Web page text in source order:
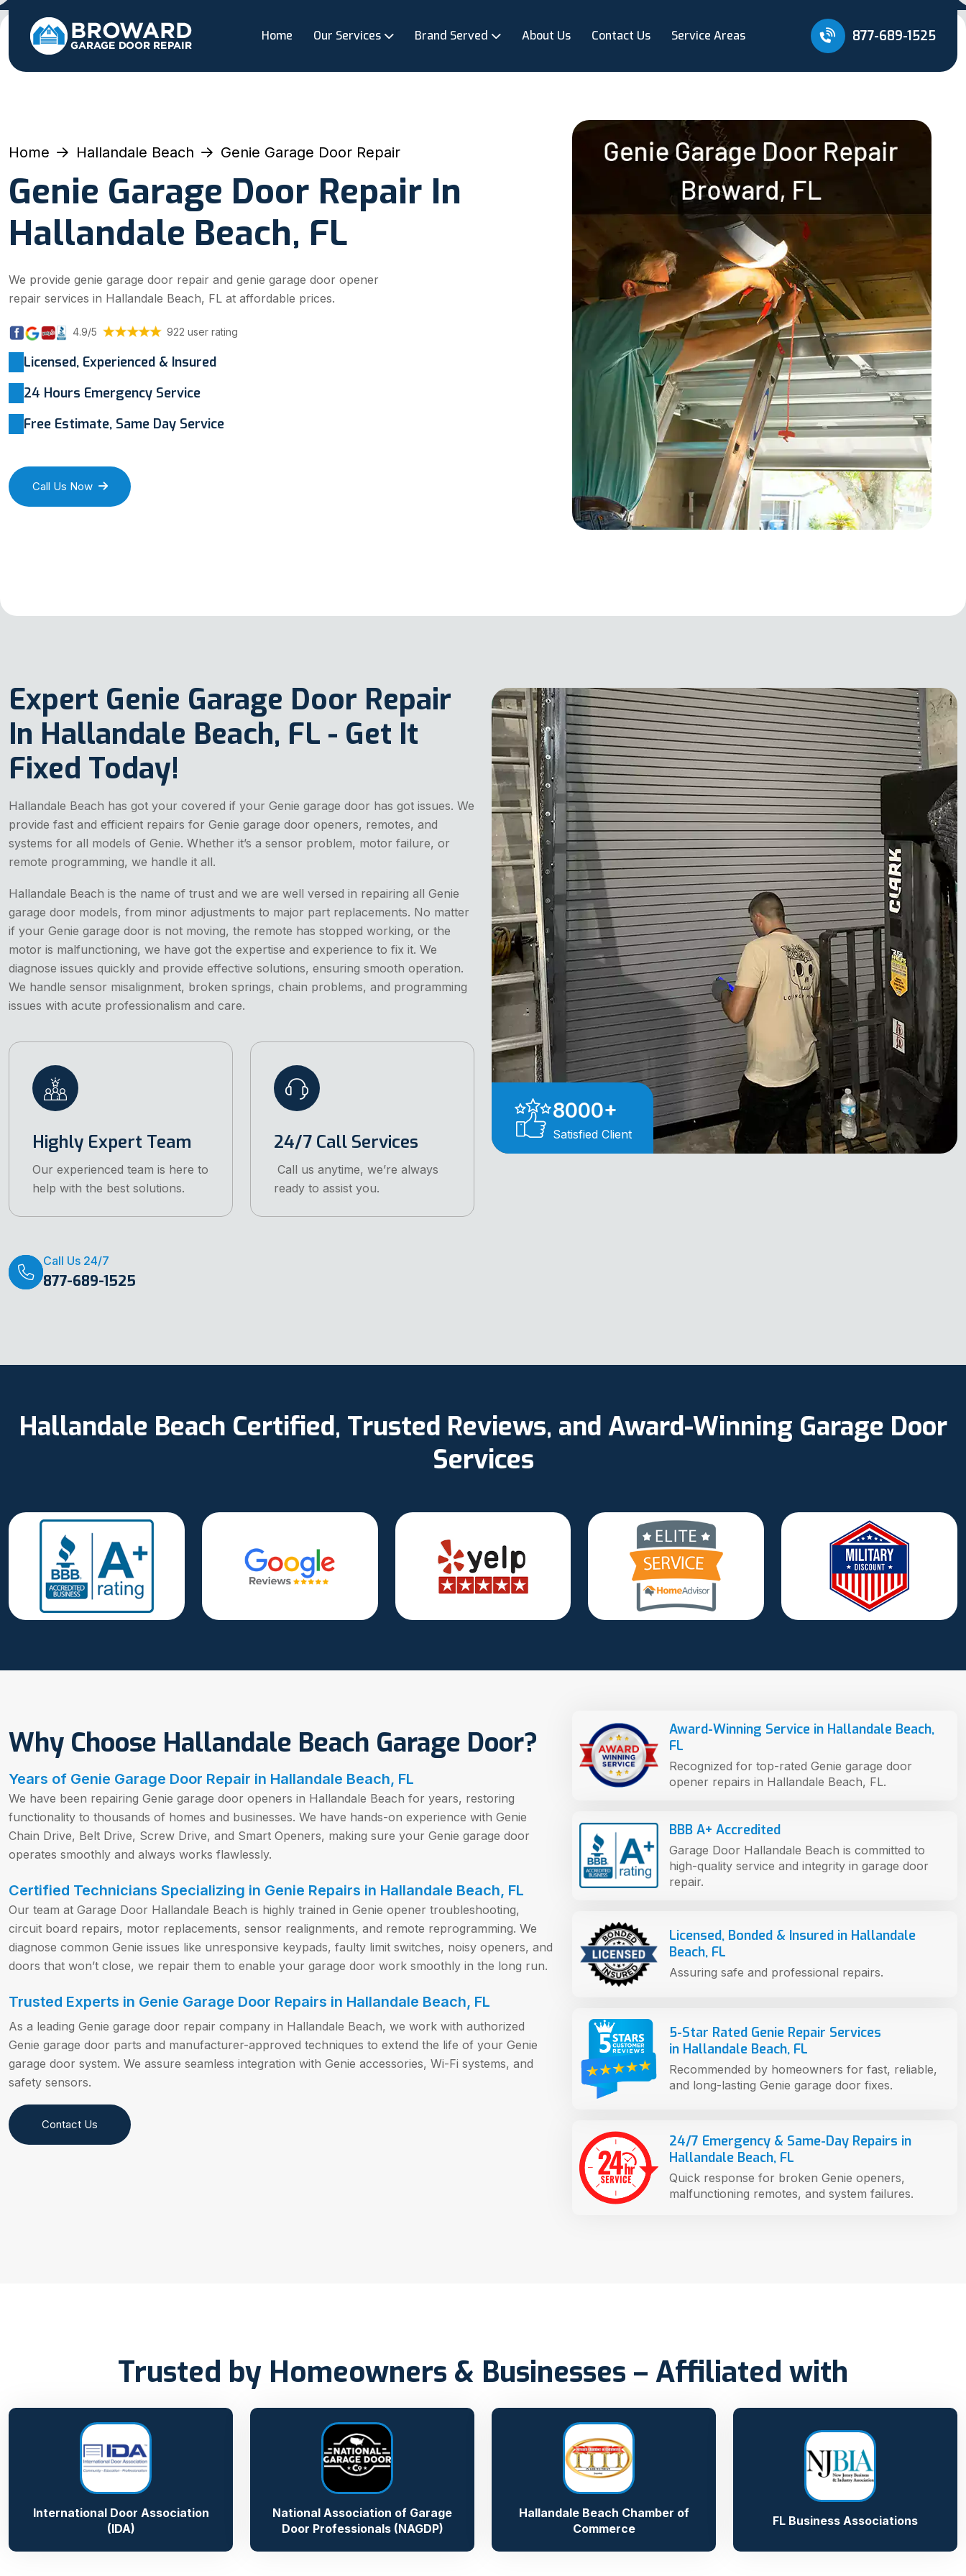
Home Our Services Brand Served About Us Contact Us Service Areas 877-689-1525
Home Hallandale Beach Genie Garage Door Repair
Genie Garage Door Repair In
Hallandale Beach, FL
We provide genie garage door repair and genie garage door opener
repair services in Hallandale Beach, FL at affordable prices.
4.9/5 922 user rating
Licensed, Experienced & Insured
24 Hours Emergency Service
Free Estimate, Same Day Service
Call Us Now
8000+
Satisfied Client
Expert Genie Garage Door Repair
In Hallandale Beach, FL - Get It
Fixed Today!
Hallandale Beach has got your covered if your Genie garage door has got issues. We
provide fast and efficient repairs for Genie garage door openers, remotes, and
systems for all models of Genie. Whether it’s a sensor problem, motor failure, or
remote programming, we handle it all.
Hallandale Beach is the name of trust and we are well versed in repairing all Genie
garage door models, from minor adjustments to major part replacements. No matter
if your Genie garage door is not moving, the remote has stopped working, or the
motor is malfunctioning, we have got the expertise and experience to fix it. We
diagnose issues quickly and provide effective solutions, ensuring smooth operation.
We handle sensor misalignment, broken springs, chain problems, and programming
issues with acute professionalism and care.
Highly Expert Team
Our experienced team is here to
help with the best solutions.
24/7 Call Services
Call us anytime, we’re always
ready to assist you.
Call Us 24/7
877-689-1525
Hallandale Beach Certified, Trusted Reviews, and Award-Winning Garage Door
Services
Why Choose Hallandale Beach Garage Door?
Years of Genie Garage Door Repair in Hallandale Beach, FL
We have been repairing Genie garage door openers in Hallandale Beach for years, restoring
functionality to thousands of homes and businesses. We have hands-on experience with Genie
Chain Drive, Belt Drive, Screw Drive, and Smart Openers, making sure your Genie garage door
operates smoothly and always works flawlessly.
Certified Technicians Specializing in Genie Repairs in Hallandale Beach, FL
Our team at Garage Door Hallandale Beach is highly trained in Genie opener troubleshooting,
circuit board repairs, motor replacements, sensor realignments, and remote reprogramming. We
diagnose common Genie issues like unresponsive keypads, faulty limit switches, noisy openers, and
doors that won’t close, we repair them to enable your garage door work smoothly in the long run.
Trusted Experts in Genie Garage Door Repairs in Hallandale Beach, FL
As a leading Genie garage door repair company in Hallandale Beach, we work with authorized
Genie garage door parts and manufacturer-approved techniques to extend the life of your Genie
garage door system. We assure seamless integration with Genie accessories, Wi-Fi systems, and
safety sensors.
Contact Us
Award-Winning Service in Hallandale Beach,
FL
Recognized for top-rated Genie garage door
opener repairs in Hallandale Beach, FL.
BBB A+ Accredited
Garage Door Hallandale Beach is committed to
high-quality service and integrity in garage door
repair.
Licensed, Bonded & Insured in Hallandale
Beach, FL
Assuring safe and professional repairs.
5-Star Rated Genie Repair Services
in Hallandale Beach, FL
Recommended by homeowners for fast, reliable,
and long-lasting Genie garage door fixes.
24/7 Emergency & Same-Day Repairs in
Hallandale Beach, FL
Quick response for broken Genie openers,
malfunctioning remotes, and system failures.
Trusted by Homeowners & Businesses – Affiliated with
International Door Association
(IDA)
National Association of Garage
Door Professionals (NAGDP)
Hallandale Beach Chamber of
Commerce
FL Business Associations